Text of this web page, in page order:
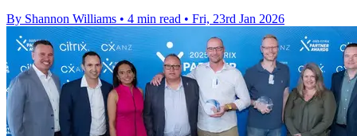
By Shannon Williams • 4 min read • Fri, 23rd Jan 2026